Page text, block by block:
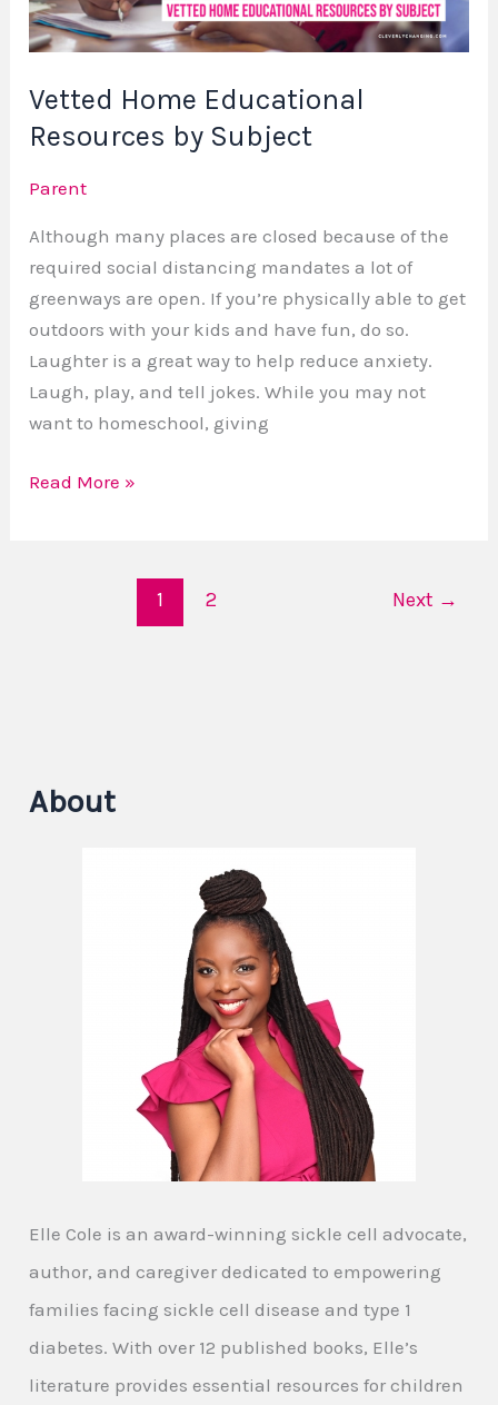
Vetted Home Educational
Resources by Subject
Parent
Although many places are closed because of the
required social distancing mandates a lot of
greenways are open. If you’re physically able to get
outdoors with your kids and have fun, do so.
Laughter is a great way to help reduce anxiety.
Laugh, play, and tell jokes. While you may not
want to homeschool, giving
Read More »
1 2 Next →
About
Elle Cole is an award-winning sickle cell advocate,
author, and caregiver dedicated to empowering
families facing sickle cell disease and type 1
diabetes. With over 12 published books, Elle’s
literature provides essential resources for children